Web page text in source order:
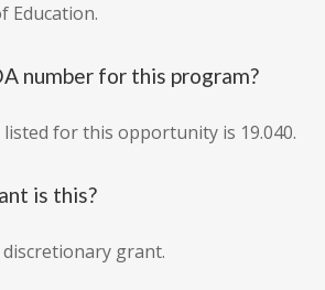
Education.
number for this program?
listed for this opportunity is 19.040.
is this?
grant.